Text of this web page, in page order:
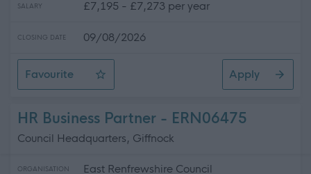
SALARY £7,195 - £7,273 per year
CLOSING DATE 09/08/2026
Favourite
Cleaner - Council Offices (Giffnock) - Morning shift
Apply
HR Business Partner - ERN06475
Council Headquarters, Giffnock
ORGANISATION East Renfrewshire Council